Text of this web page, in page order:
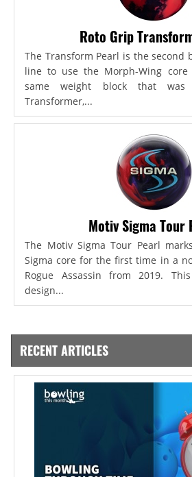
Roto Grip
The Transform Pearl is the second
line to use the Morph-Wing
same weight block that
Transformer,...
Motiv Sigma Tour
The Motiv Sigma Tour Pearl
Sigma core for the first time in a
Rogue Assassin from 2019.
design...
RECENT ARTICLES